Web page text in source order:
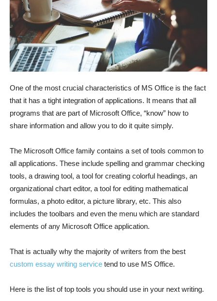
One of the most crucial characteristics of MS Office is the fact
that it has a tight integration of applications. It means that all
programs that are part of Microsoft Office, “know” how to
share information and allow you to do it quite simply.
The Microsoft Office family contains a set of tools common to
all applications. These include spelling and grammar checking
tools, a drawing tool, a tool for creating colorful headings, an
organizational chart editor, a tool for editing mathematical
formulas, a photo editor, a picture library, etc. This also
includes the toolbars and even the menu which are standard
elements of any Microsoft Office application.
That is actually why the majority of writers from the best
custom essay writing service tend to use MS Office.
Here is the list of top tools you should use in your next writing.